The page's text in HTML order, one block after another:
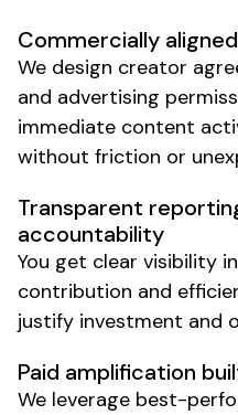
Transparent
accountability
You get clear visibility
contribution and
justify investment and
Commercially
We design creator
and advertising
immediate content
without friction or
Paid amplification
We leverage best-